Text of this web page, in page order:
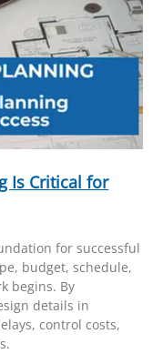
Is Critical for
for successful
budget, schedule,
begins. By
details in
control costs,